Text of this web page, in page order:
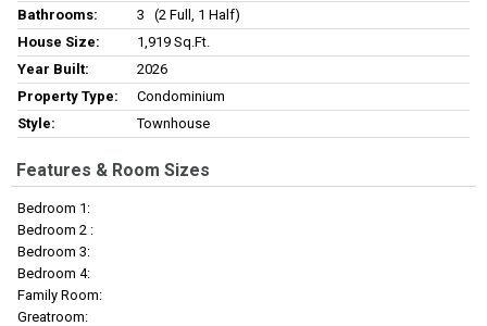
Bathrooms:
3 (2 Full, 1 Half)
House Size:
1,919 Sq.ft.
Year Built:
2026
Property Type:
Condominium
Style:
Townhouse
Features & Room Sizes
Bedroom 1:
Bedroom 2 :
Bedroom 3:
Bedroom 4:
Family Room:
Greatroom: